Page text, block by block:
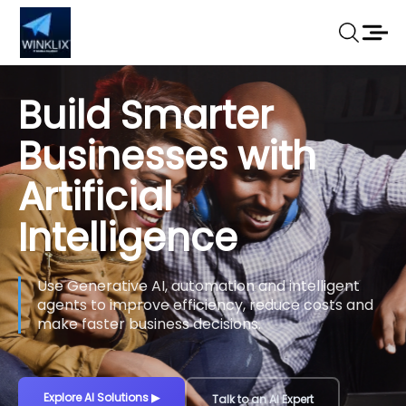
Build Smarter
Businesses with
Artificial
Intelligence
Use Generative AI, automation and intelligent
agents to improve efficiency, reduce costs and
make faster business decisions.
Explore AI Solutions▶ Talk to an AI Expert